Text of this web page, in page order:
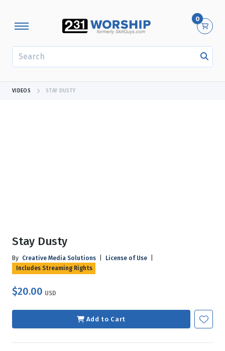
0
VIDEOS STAY DUSTY
Stay Dusty
By Creative Media Solutions License of Use
Includes Streaming Rights
$20.00 USD
Add to Cart